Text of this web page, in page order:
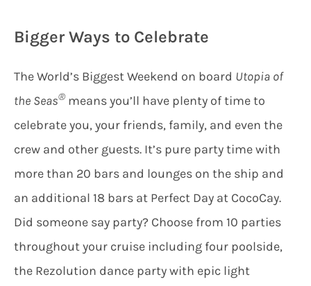
Bigger Ways to Celebrate
The World’s Biggest Weekend on board Utopia of
the Seas®means you’ll have plenty of time to
celebrate you, your friends, family, and even the
crew and other guests. It’s pure party time with
more than 20 bars and lounges on the ship and
an additional 18 bars at Perfect Day at CocoCay.
Did someone say party? Choose from 10 parties
throughout your cruise including four poolside,
the Rezolution dance party with epic light